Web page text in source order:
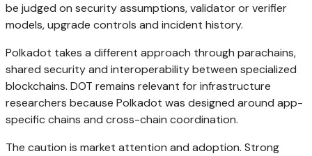
be judged on security assumptions, validator or verifier
models, upgrade controls and incident history.
Polkadot takes a different approach through parachains,
shared security and interoperability between specialized
blockchains. DOT remains relevant for infrastructure
researchers because Polkadot was designed around app-
specific chains and cross-chain coordination.
The caution is market attention and adoption. Strong